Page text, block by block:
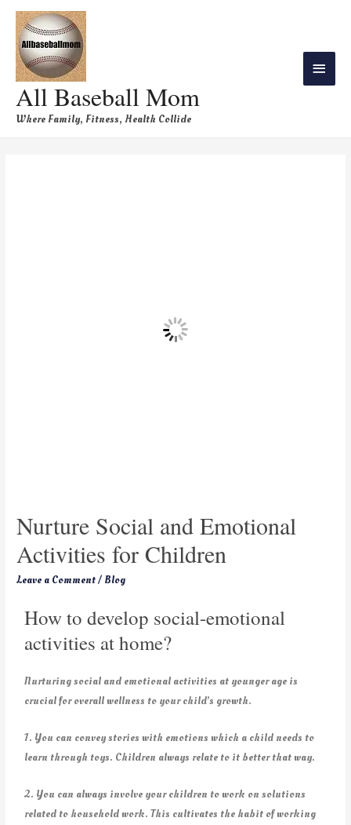
All Baseball Mom
Where Family, Fitness, Health Collide
Nurture Social and Emotional
Activities for Children
Leave a Comment/ Blog
How to develop social-emotional
activities at home?
Nurturing social and emotional activities at younger age is
crucial for overall wellness to your child’s growth.
1. You can convey stories with emotions which a child needs to
learn through toys. Children always relate to it better that way.
2. You can always involve your children to work on solutions
related to household work. This cultivates the habit of working